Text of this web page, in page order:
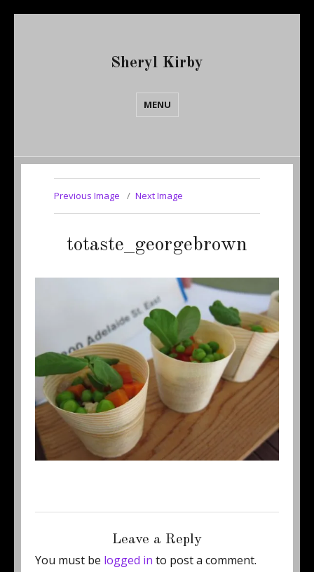
Sheryl Kirby
MENU
Previous Image Next Image
totaste_georgebrown
Leave a Reply
You must be logged in to post a comment.